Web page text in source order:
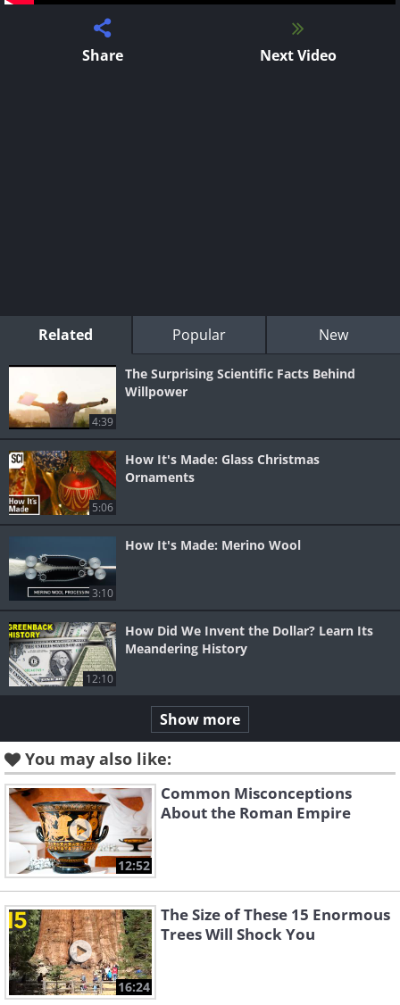
Share Next Video
Related Popular New
4:39
The Surprising Scientific Facts Behind
Willpower
5:06
How It's Made: Glass Christmas
Ornaments
3:10
How It's Made: Merino Wool
12:10
How Did We Invent the Dollar? Learn Its
Meandering History
Show more
You may also like:
12:52
Common Misconceptions
About the Roman Empire
16:24
The Size of These 15 Enormous
Trees Will Shock You